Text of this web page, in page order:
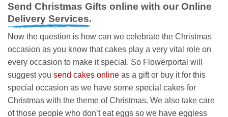
Send Christmas Gifts online with our Online
Delivery Services.
Now the question is how can we celebrate the Christmas
occasion as you know that cakes play a very vital role on
every occasion to make it special. So Flowerportal will
suggest you send cakes online as a gift or buy it for this
special occasion as we have some special cakes for
Christmas with the theme of Christmas. We also take care
of those people who don’t eat eggs so we have eggless